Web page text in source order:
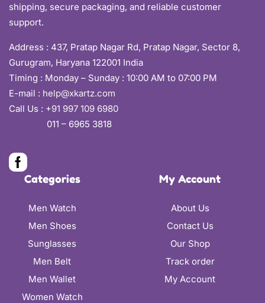
shipping, secure packaging, and reliable customer
support.
Address : 437, Pratap Nagar Rd, Pratap Nagar, Sector 8,
Gurugram, Haryana 122001 India
Timing : Monday – Sunday : 10:00 AM to 07:00 PM
E-mail : help@xkartz.com
Call Us : +91 997 109 6980
011 – 6965 3818
Categories
Men Watch
Men Shoes
Sunglasses
Men Belt
Men Wallet
Women Watch
My Account
About Us
Contact Us
Our Shop
Track order
My Account